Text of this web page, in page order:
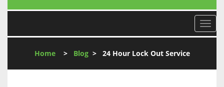
T
o
l
Home> Blog> 24 Hour Lock Out Service